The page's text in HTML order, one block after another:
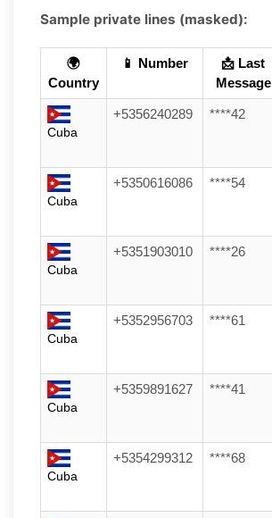
Sample private lines (masked):
🌍
Country
📱 Number
📩 Last
Message
Cuba
+5356240289 ****42
Cuba
+5350616086 ****54
Cuba
+5351903010 ****26
Cuba
+5352956703 ****61
Cuba
+5359891627 ****41
Cuba
+5354299312 ****68